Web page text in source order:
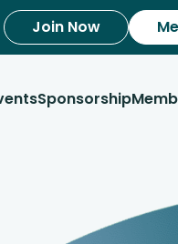
Join Now
Sponsorship